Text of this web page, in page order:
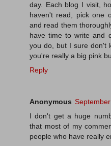
day. Each blog I visit,
haven't read, pick one
and read them
have time to write and
you do, but I sure don't
you're really a big pink
Reply
Anonymous
I don't get a huge
that most of my
people who have really